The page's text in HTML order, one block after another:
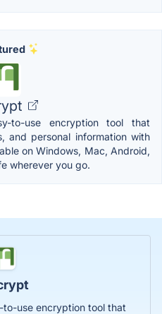
to-use encryption tool that
and personal information with
on Windows, Mac, Android,
wherever you go.
use encryption tool that